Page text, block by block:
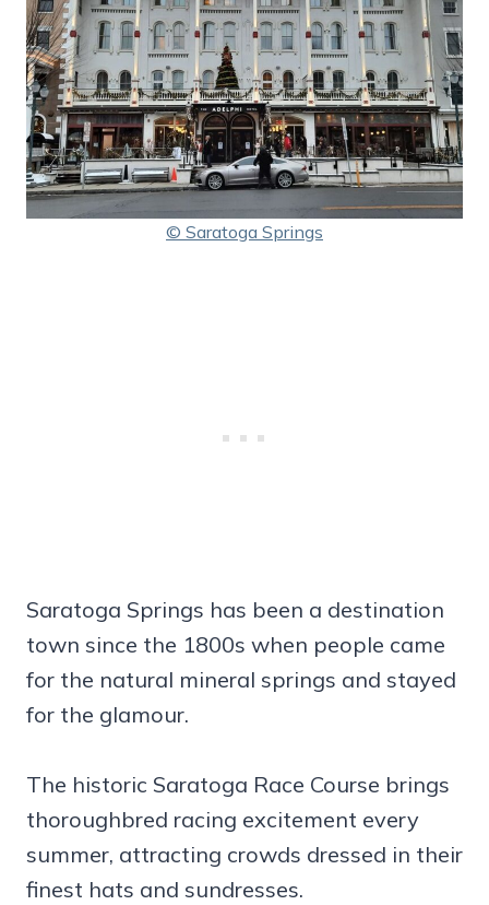
© Saratoga Springs
Saratoga Springs has been a destination
town since the 1800s when people came
for the natural mineral springs and stayed
for the glamour.
The historic Saratoga Race Course brings
thoroughbred racing excitement every
summer, attracting crowds dressed in their
finest hats and sundresses.